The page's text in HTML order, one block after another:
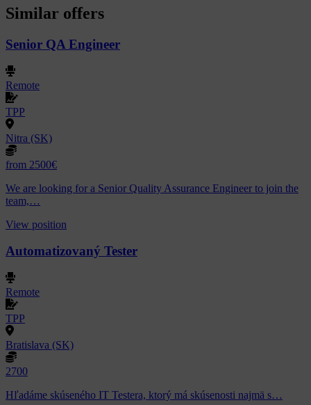
Similar offers
Senior QA Engineer
Remote
TPP
Nitra (SK)
from 2500€
We are looking for a Senior Quality Assurance Engineer to join the
team,…
View position
Automatizovaný Tester
Remote
TPP
Bratislava (SK)
2700
Hľadáme skúseného IT Testera, ktorý má skúsenosti najmä s…